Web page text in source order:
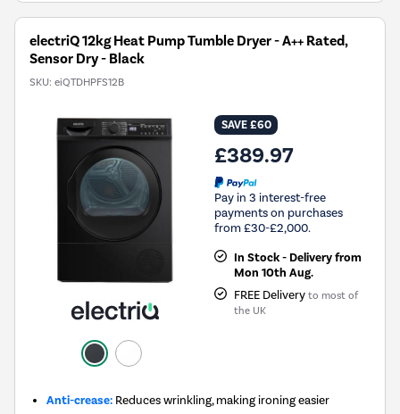
electriQ 12kg Heat Pump Tumble Dryer - A++ Rated,
Sensor Dry - Black
SKU: eiQTDHPFS12B
SAVE £60
£389.97
Pay in 3 interest-free
payments on purchases
from £30-£2,000.
In Stock - Delivery from
Mon 10th Aug.
FREE Delivery to most of
the UK
Anti-crease: Reduces wrinkling, making ironing easier